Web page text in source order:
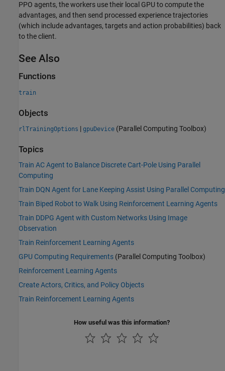
PPO agents, the workers use their local GPU to compute the
advantages, and then send processed experience trajectories
(which include advantages, targets and action probabilities) back
to the client.
See Also
Functions
train
Objects
rlTrainingOptions | gpuDevice (Parallel Computing Toolbox)
Topics
Train AC Agent to Balance Discrete Cart-Pole Using Parallel
Computing
Train DQN Agent for Lane Keeping Assist Using Parallel Computing
Train Biped Robot to Walk Using Reinforcement Learning Agents
Train DDPG Agent with Custom Networks Using Image
Observation
Train Reinforcement Learning Agents
GPU Computing Requirements (Parallel Computing Toolbox)
Reinforcement Learning Agents
Create Actors, Critics, and Policy Objects
Train Reinforcement Learning Agents
How useful was this information?